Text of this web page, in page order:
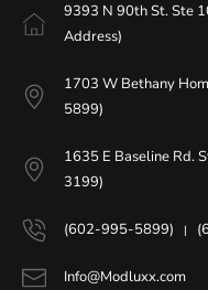
9393 N 90th St. Ste
Address)
1703 W Bethany
5899)
1635 E Baseline Rd.
3199)
(602-995-5899) |
Info@Modluxx.com